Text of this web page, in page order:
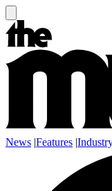
News |Features |